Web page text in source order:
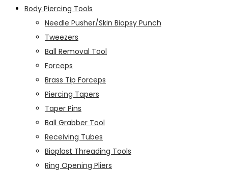
Body Piercing Tools
Needle Pusher/Skin Biopsy Punch
Tweezers
Ball Removal Tool
Forceps
Brass Tip Forceps
Piercing Tapers
Taper Pins
Ball Grabber Tool
Receiving Tubes
Bioplast Threading Tools
Ring Opening Pliers